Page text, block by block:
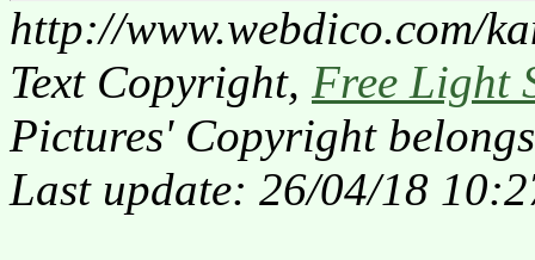
http://www.webdico.com/
Text Copyright, Free Light
Pictures' Copyright
Last update: 26/04/18